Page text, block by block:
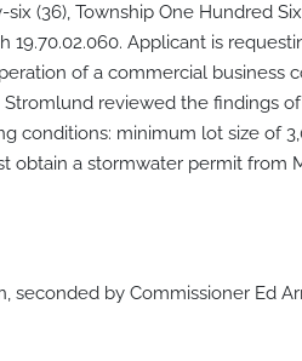
(36), Township One Hundred
19.70.02.060. Applicant is
of a commercial business
reviewed the findings
conditions: minimum lot size of
obtain a stormwater permit from
seconded by Commissioner Ed